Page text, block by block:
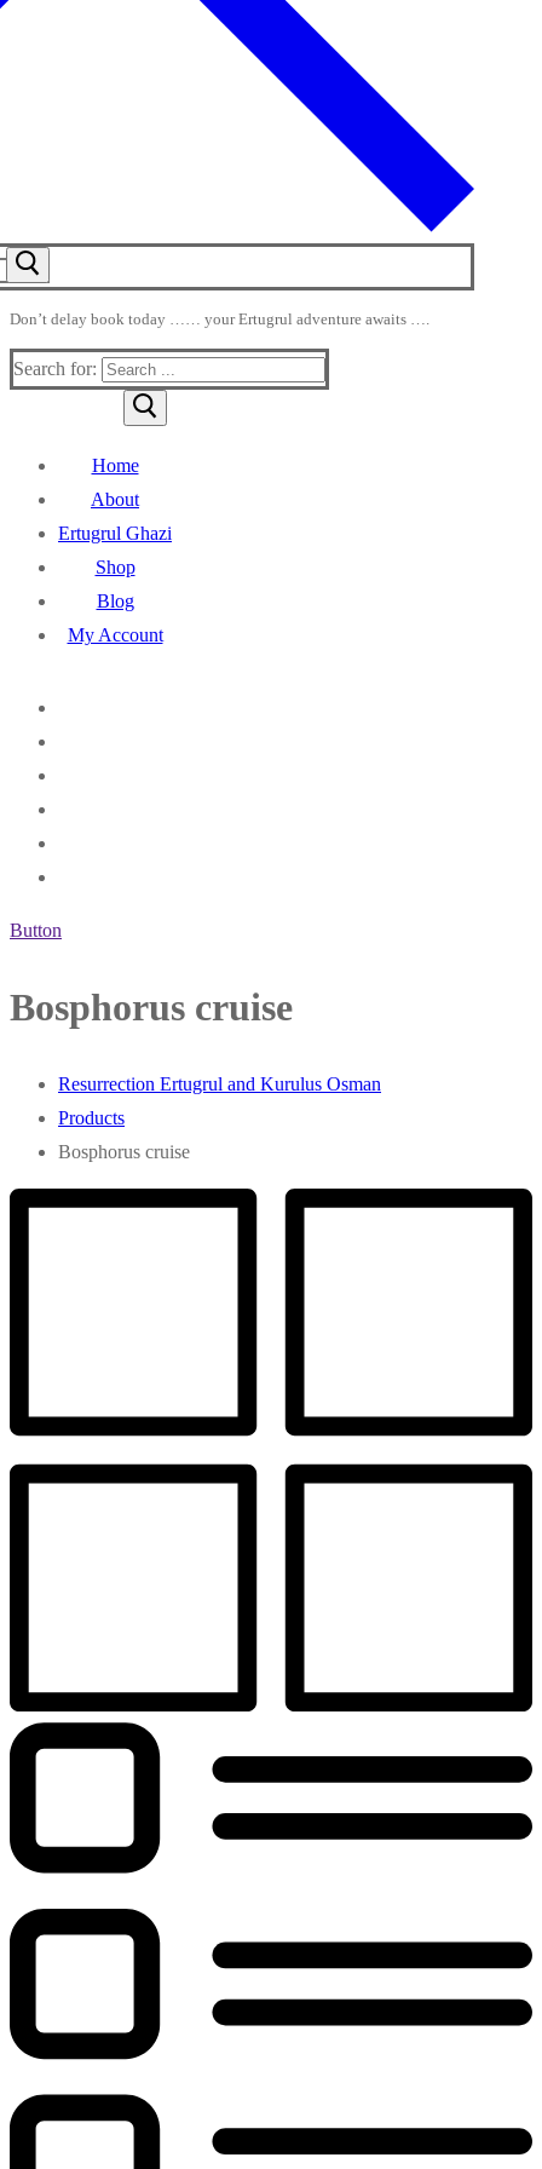
Don’t delay book today …… your Ertugrul adventure awaits ….
Search for:
Home
About
Ertugrul Ghazi
Shop
Blog
My Account
Button
Bosphorus cruise
Resurrection Ertugrul and Kurulus Osman
Products
Bosphorus cruise